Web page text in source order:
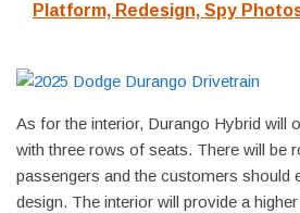
Platform, Redesign, Spy
As for the interior, Durango Hybrid will
with three rows of seats. There will be
passengers and the customers should
design. The interior will provide a